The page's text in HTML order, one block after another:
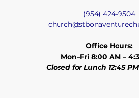
(954) 424-9504
Office Hours:
Mon–Fri 8:00 AM –
Closed for Lunch 12:45 PM